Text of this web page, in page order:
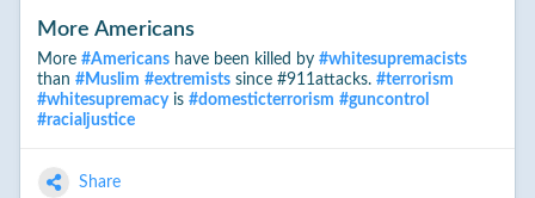
More Americans
More #Americanshave been killed by #whitesupremacists
than #Muslim #extremistssince #911attacks. #terrorism
#whitesupremacyis #domesticterrorism #guncontrol
#racialjustice
Share